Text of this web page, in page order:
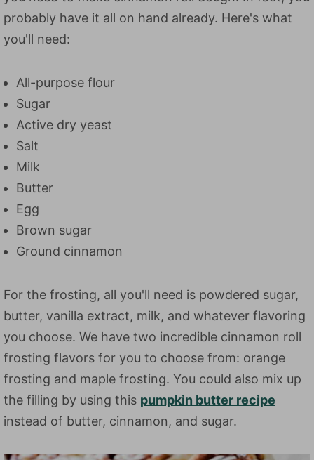
probably have it all on hand already. Here's what
you'll need:
All-purpose flour
Sugar
Active dry yeast
Salt
Milk
Butter
Egg
Brown sugar
Ground cinnamon
For the frosting, all you'll need is powdered sugar,
butter, vanilla extract, milk, and whatever flavoring
you choose. We have two incredible cinnamon roll
frosting flavors for you to choose from: orange
frosting and maple frosting. You could also mix up
the filling by using this pumpkin butter recipe
instead of butter, cinnamon, and sugar.